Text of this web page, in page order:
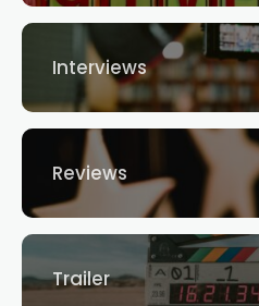
Interviews
Reviews
Trailer